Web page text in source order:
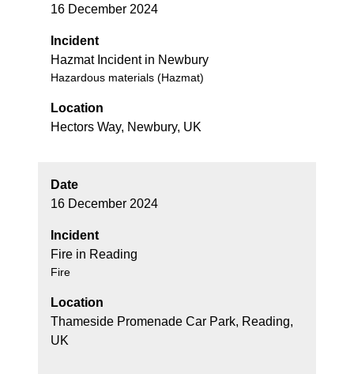
16 December 2024
Incident
Hazmat Incident in Newbury
Hazardous materials (Hazmat)
Location
Hectors Way, Newbury, UK
Date
16 December 2024
Incident
Fire in Reading
Fire
Location
Thameside Promenade Car Park, Reading,
UK